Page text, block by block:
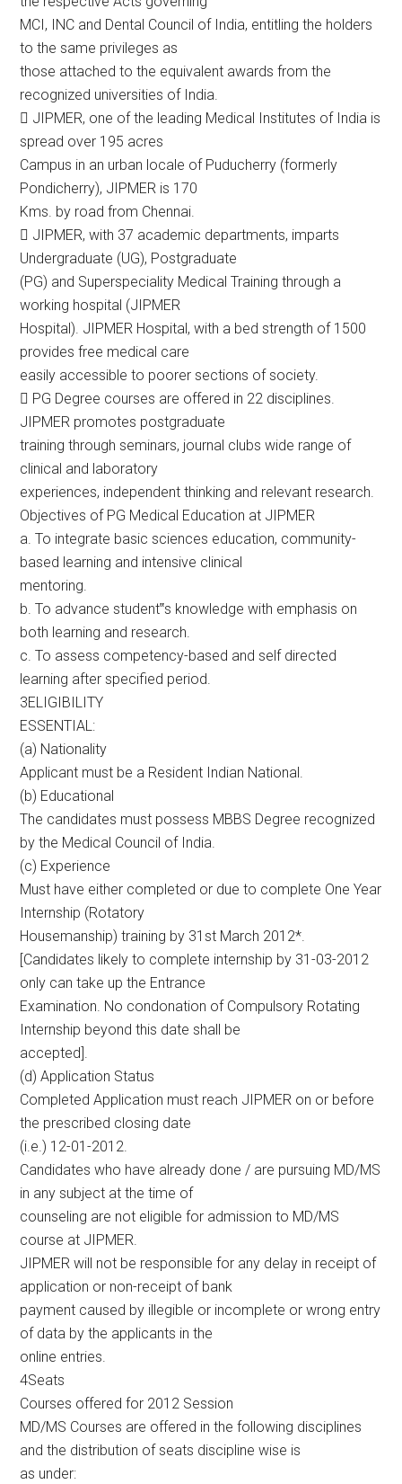
MCI, INC and Dental Council of India, entitling the holders
to the same privileges as
those attached to the equivalent awards from the
recognized universities of India.
 JIPMER, one of the leading Medical Institutes of India is
spread over 195 acres
Campus in an urban locale of Puducherry (formerly
Pondicherry), JIPMER is 170
Kms. by road from Chennai.
 JIPMER, with 37 academic departments, imparts
Undergraduate (UG), Postgraduate
(PG) and Superspeciality Medical Training through a
working hospital (JIPMER
Hospital). JIPMER Hospital, with a bed strength of 1500
provides free medical care
easily accessible to poorer sections of society.
 PG Degree courses are offered in 22 disciplines.
JIPMER promotes postgraduate
training through seminars, journal clubs wide range of
clinical and laboratory
experiences, independent thinking and relevant research.
Objectives of PG Medical Education at JIPMER
a. To integrate basic sciences education, community-
based learning and intensive clinical
mentoring.
b. To advance student‟s knowledge with emphasis on
both learning and research.
c. To assess competency-based and self directed
learning after specified period.
3ELIGIBILITY
ESSENTIAL:
(a) Nationality
Applicant must be a Resident Indian National.
(b) Educational
The candidates must possess MBBS Degree recognized
by the Medical Council of India.
(c) Experience
Must have either completed or due to complete One Year
Internship (Rotatory
Housemanship) training by 31st March 2012*.
[Candidates likely to complete internship by 31-03-2012
only can take up the Entrance
Examination. No condonation of Compulsory Rotating
Internship beyond this date shall be
accepted].
(d) Application Status
Completed Application must reach JIPMER on or before
the prescribed closing date
(i.e.) 12-01-2012.
Candidates who have already done / are pursuing MD/MS
in any subject at the time of
counseling are not eligible for admission to MD/MS
course at JIPMER.
JIPMER will not be responsible for any delay in receipt of
application or non-receipt of bank
payment caused by illegible or incomplete or wrong entry
of data by the applicants in the
online entries.
4Seats
Courses offered for 2012 Session
MD/MS Courses are offered in the following disciplines
and the distribution of seats discipline wise is
as under: